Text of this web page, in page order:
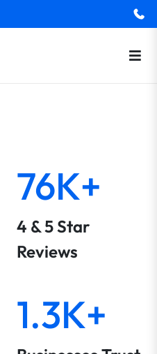
76K+
4 & 5 Star
Reviews
1.3K+